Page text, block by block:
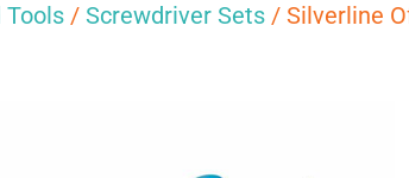
Tools / Screwdriver Sets / Silverline